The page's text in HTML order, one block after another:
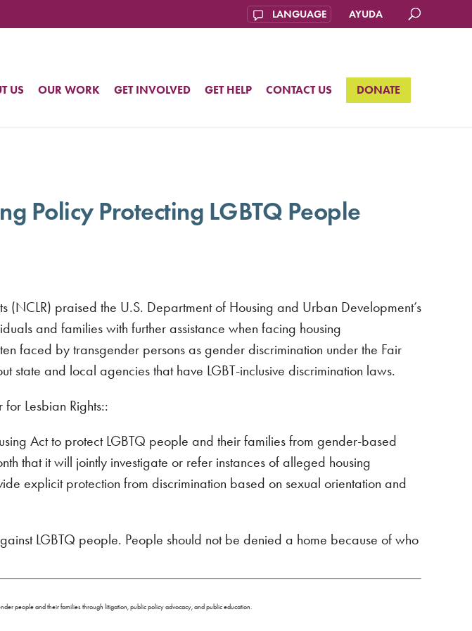
AYUDA
US OUR WORK GET INVOLVED GET HELP CONTACT US DONATE
Policy Protecting LGBTQ People
praised the U.S. Department of Housing and Urban Development’s
and families with further assistance when facing housing
faced by transgender persons as gender discrimination under the Fair
state and local agencies that have LGBT-inclusive discrimination laws.
Lesbian Rights::
Act to protect LGBTQ people and their families from gender-based
that it will jointly investigate or refer instances of alleged housing
explicit protection from discrimination based on sexual orientation and
LGBTQ people. People should not be denied a home because of who
people and their families through litigation, public policy advocacy, and public education.